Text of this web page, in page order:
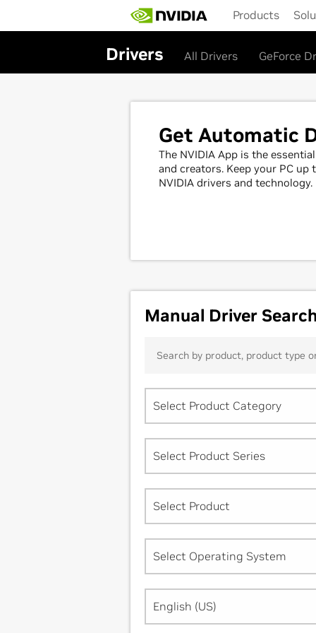
main
Products
Drivers All Drivers GeForce
Get Automatic
The NVIDIA App is the
and creators. Keep your PC
NVIDIA drivers and technology.
Manual Driver
Select Product Category
Select Product Series
Select Product
Select Operating System
English (US)